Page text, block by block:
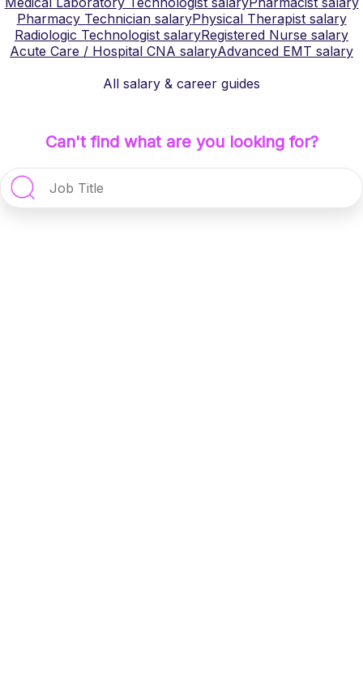
Pharmacy TechniciansalaryPhysical Therapistsalary
Radiologic Technologist salaryRegistered Nurse salary
Acute Care / Hospital CNA salaryAdvanced EMT salary
All salary & career guides
Can't find what are you looking for?